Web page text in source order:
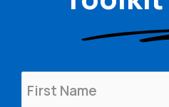
Name
(Required)